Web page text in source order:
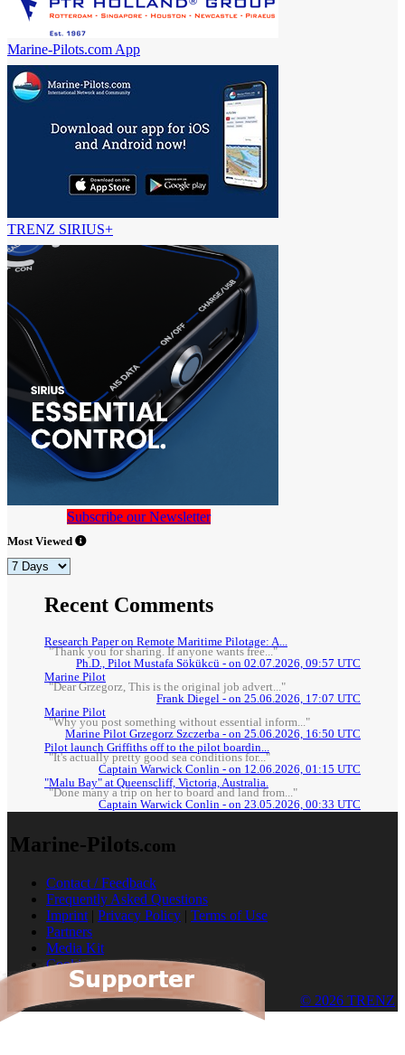
Marine-Pilots.com App
TRENZ SIRIUS+
Subscribe our Newsletter
Most Viewed
Recent Comments
Research Paper on Remote Maritime Pilotage: A...
"Thank you for sharing. If anyone wants free..."
Ph.D., Pilot Mustafa Sökükcü - on 02.07.2026, 09:57 UTC
Marine Pilot
"Dear Grzegorz, This is the original job advert..."
Frank Diegel - on 25.06.2026, 17:07 UTC
Marine Pilot
"Why you post something without essential inform..."
Marine Pilot Grzegorz Szczerba - on 25.06.2026, 16:50 UTC
Pilot launch Griffiths off to the pilot boardin...
"It's actually pretty good sea conditions for..."
Captain Warwick Conlin - on 12.06.2026, 01:15 UTC
"Malu Bay" at Queenscliff, Victoria, Australia.
"Done many a trip on her to board and land from..."
Captain Warwick Conlin - on 23.05.2026, 00:33 UTC
Marine-Pilots.com
Contact / Feedback
Frequently Asked Questions
Imprint | Privacy Policy | Terms of Use
Partners
Media Kit
Cookies
© 2026 TRENZ